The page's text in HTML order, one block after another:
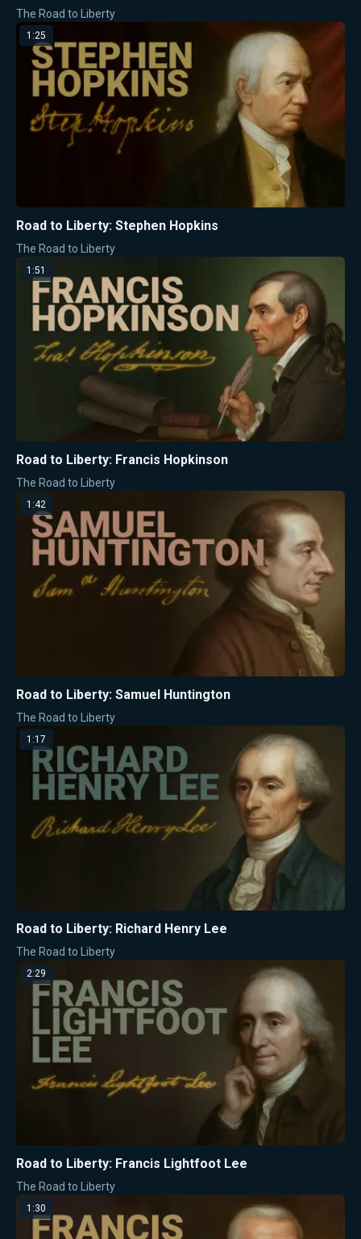
The Road to Liberty
1:25
Road to Liberty: Stephen Hopkins
The Road to Liberty
1:51
Road to Liberty: Francis Hopkinson
The Road to Liberty
1:42
Road to Liberty: Samuel Huntington
The Road to Liberty
1:17
Road to Liberty: Richard Henry Lee
The Road to Liberty
2:29
Road to Liberty: Francis Lightfoot Lee
The Road to Liberty
1:30